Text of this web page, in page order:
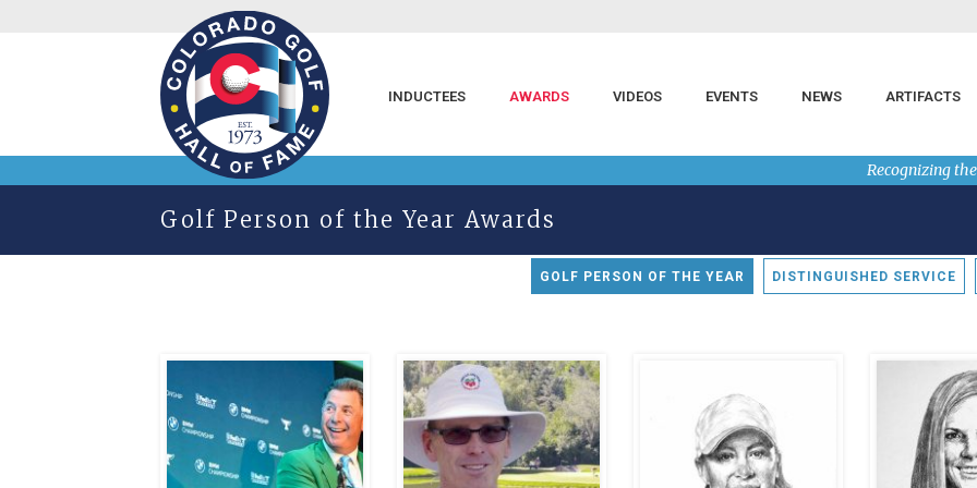
INDUCTEES AWARDS VIDEOS EVENTS NEWS ARTIFACTS
Recognizing
Golf Person of the Year Awards
GOLF PERSON OF THE YEAR DISTINGUISHED SERVICE